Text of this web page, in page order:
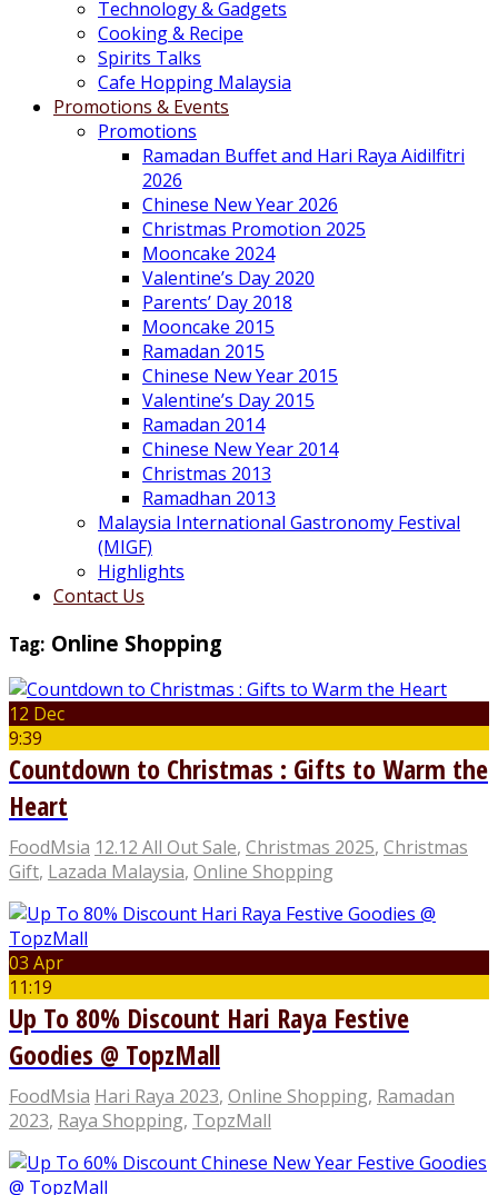
Technology & Gadgets
Cooking & Recipe
Spirits Talks
Cafe Hopping Malaysia
Promotions & Events
Promotions
Ramadan Buffet and Hari Raya Aidilfitri
2026
Chinese New Year 2026
Christmas Promotion 2025
Mooncake 2024
Valentine’s Day 2020
Parents’ Day 2018
Mooncake 2015
Ramadan 2015
Chinese New Year 2015
Valentine’s Day 2015
Ramadan 2014
Chinese New Year 2014
Christmas 2013
Ramadhan 2013
Malaysia International Gastronomy Festival
(MIGF)
Highlights
Contact Us
Tag: Online Shopping
12 Dec
9:39
Countdown to Christmas : Gifts to Warm the
Heart
FoodMsia 12.12 All Out Sale, Christmas 2025, Christmas
Gift, Lazada Malaysia, Online Shopping
03 Apr
11:19
Up To 80% Discount Hari Raya Festive
Goodies @ TopzMall
FoodMsia Hari Raya 2023, Online Shopping, Ramadan
2023, Raya Shopping, TopzMall